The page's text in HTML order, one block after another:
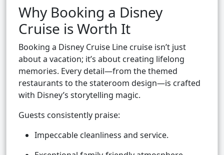
Why Booking a Disney
Cruise is Worth It
Booking a Disney Cruise Line cruise isn’t just
about a vacation; it’s about creating lifelong
memories. Every detail—from the themed
restaurants to the stateroom design—is crafted
with Disney’s storytelling magic.
Guests consistently praise:
Impeccable cleanliness and service.